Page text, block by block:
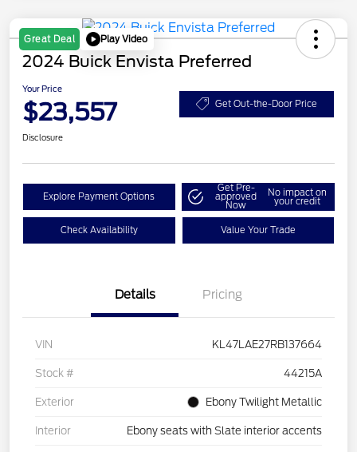
Great Deal Play Video
2024 Buick Envista Preferred
Your Price
$23,557 Get Out-the-Door Price
Disclosure
Explore Payment Options
Get Pre-
approved
Now
No impact on
your credit
Check Availability Value Your Trade
Details Pricing
VIN KL47LAE27RB137664
Stock # 44215A
Exterior Ebony Twilight Metallic
Interior Ebony seats with Slate interior accents